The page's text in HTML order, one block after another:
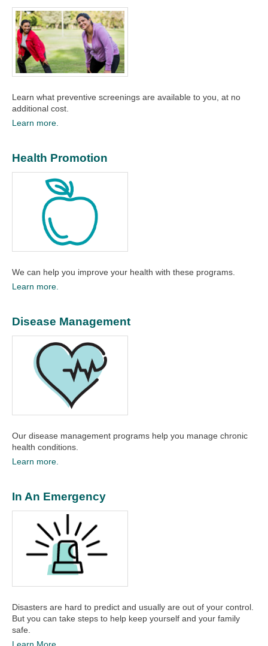
​Learn what preventive screenings are available to you, at no
additional cost.​
Learn more.
Health Promotion
We can help you improve your health with these programs.
Learn more.
Disease Management
Our disease management programs help you manage chronic
health conditions.
Learn more.
In An Emergency
Disasters are hard to predict and usually are out of your control.
But you can take steps to help keep yourself and your family
safe.